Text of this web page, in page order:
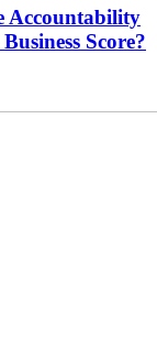
Accountability
Score?